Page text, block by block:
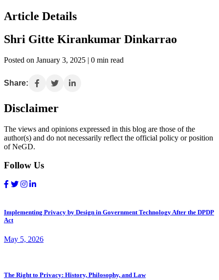
Article Details
Shri Gitte Kirankumar Dinkarrao
Posted on January 3, 2025 | 0 min read
Share:
Disclaimer
The views and opinions expressed in this blog are those of the
author(s) and do not necessarily reflect the official policy or position
of NeGD.
Follow Us
Implementing Privacy by Design in Government Technology After the DPDP
Act
May 5, 2026
The Right to Privacy: History, Philosophy, and Law